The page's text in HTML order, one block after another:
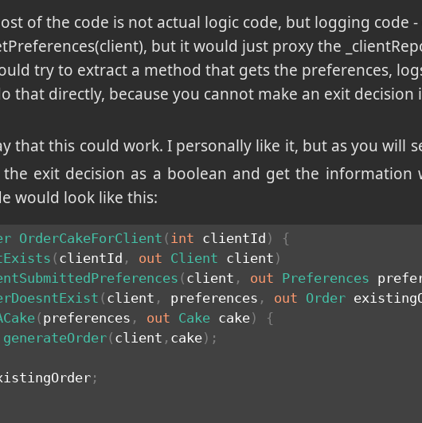
of the code is not actual logic code, but logging code
but it would just proxy the
try to extract a method that gets the preferences,
that directly, because you cannot make an exit decision
that this could work. I personally like it, but as you will
the exit decision as a boolean and get the information
would look like this:
OrderCakeForClient ( int clientId )
{
( clientId , out Client client )
( client , out Preferences
( client , preferences , out Order
( preferences , out Cake cake)
{
generateOrder( client , cake) ;
;